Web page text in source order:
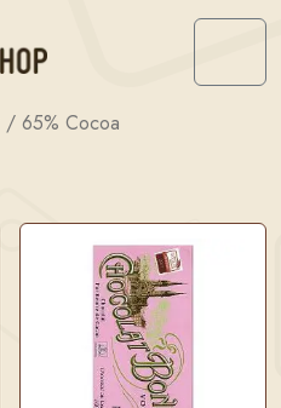
Menu
/ 65% Cocoa